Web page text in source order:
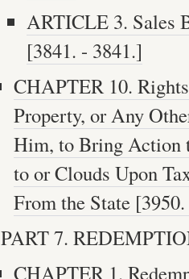
ARTICLE 3. Sales
[3841. - 3841.]
CHAPTER 10.
Property, or Any
Him, to Bring Action
to or Clouds Upon
From the State
PART 7.
CHAPTER 1.